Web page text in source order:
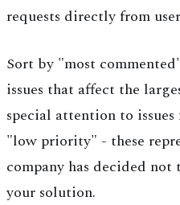
requests directly from
Sort by "most
issues that affect the
special attention to
"low priority" - these
company has decided
your solution.